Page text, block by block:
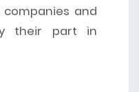
and
their part in